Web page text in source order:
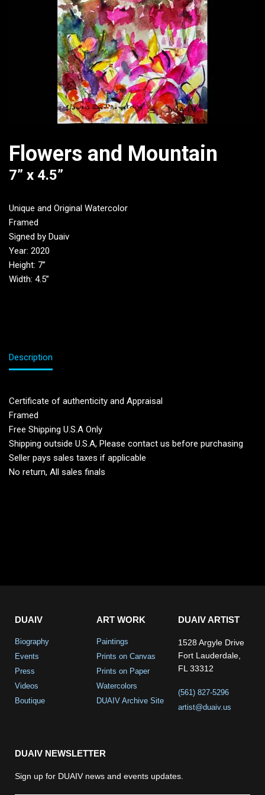
Flowers and Mountain
7” x 4.5”
Unique and Original Watercolor
Framed
Signed by Duaiv
Year: 2020
Height: 7”
Width: 4.5”
Description
Certificate of authenticity and Appraisal
Framed
Free Shipping U.S.A Only
Shipping outside U.S.A, Please contact us before purchasing
Seller pays sales taxes if applicable
No return, All sales finals
DUAIV
Biography
Events
Press
Videos
Boutique
ART WORK
Paintings
Prints on Canvas
Prints on Paper
Watercolors
DUAIV Archive Site
DUAIV ARTIST
1528 Argyle Drive
Fort Lauderdale,
FL 33312
(561) 827-5296
artist@duaiv.us
DUAIV NEWSLETTER
Sign up for DUAIV news and events updates.